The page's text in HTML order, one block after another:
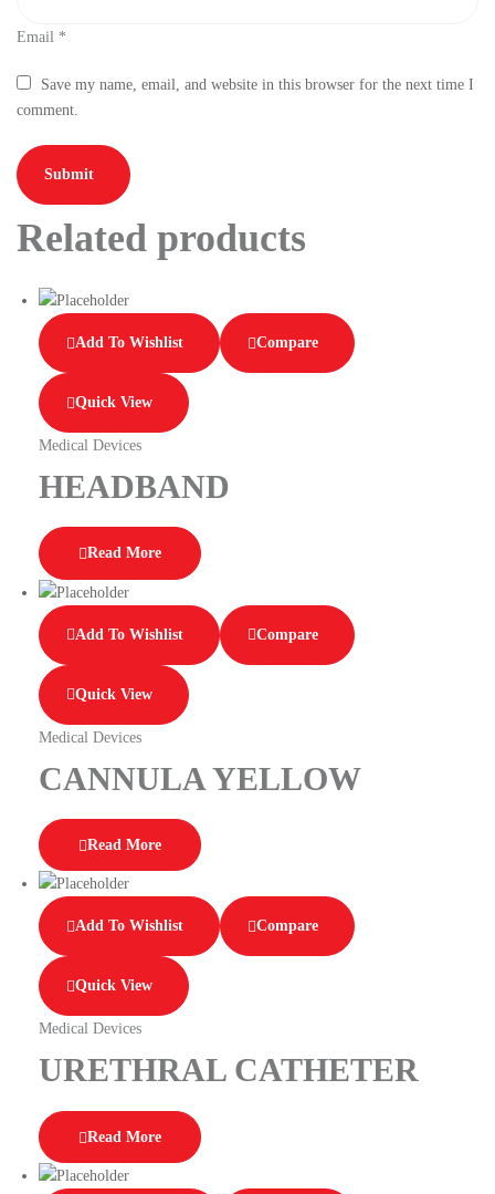
Email *
Save my name, email, and website in this browser for the next time I
comment.
Related products
Add To Wishlist Compare
Quick View
Medical Devices
HEADBAND
Read More
Add To Wishlist Compare
Quick View
Medical Devices
CANNULA YELLOW
Read More
Add To Wishlist Compare
Quick View
Medical Devices
URETHRAL CATHETER
Read More